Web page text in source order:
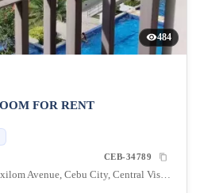
484
FOR RENT
CEB-34789
Horizons 101, General Maxilom Avenue, Cebu City, Central Visayas, Philippines